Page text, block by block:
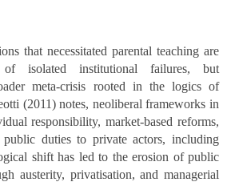
that necessitated parental teaching are
isolated institutional failures, but
meta-crisis rooted in the logics of
(2011) notes, neoliberal frameworks in
responsibility, market-based reforms,
duties to private actors, including
shift has led to the erosion of public
austerity, privatisation, and managerial